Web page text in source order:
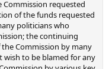
requested
of the funds requested
politicians who
the continuing
Commission by many
wish to be blamed for any